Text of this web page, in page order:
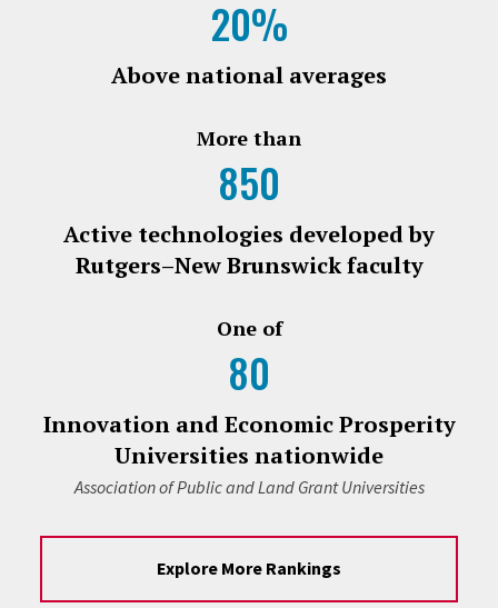
20%
Above national averages
More than
850
Active technologies developed by
Rutgers–New Brunswick faculty
One of
80
Innovation and Economic Prosperity
Universities nationwide
Association of Public and Land Grant Universities
Explore More Rankings